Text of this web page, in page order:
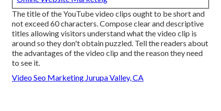
The title of the YouTube video clips ought to be short and
not exceed 60 characters. Compose clear and descriptive
titles allowing visitors understand what the video clip is
around so they don't obtain puzzled. Tell the readers about
the advantages of the video clip and the reason they need
to see it.
Video Seo Marketing Jurupa Valley, CA